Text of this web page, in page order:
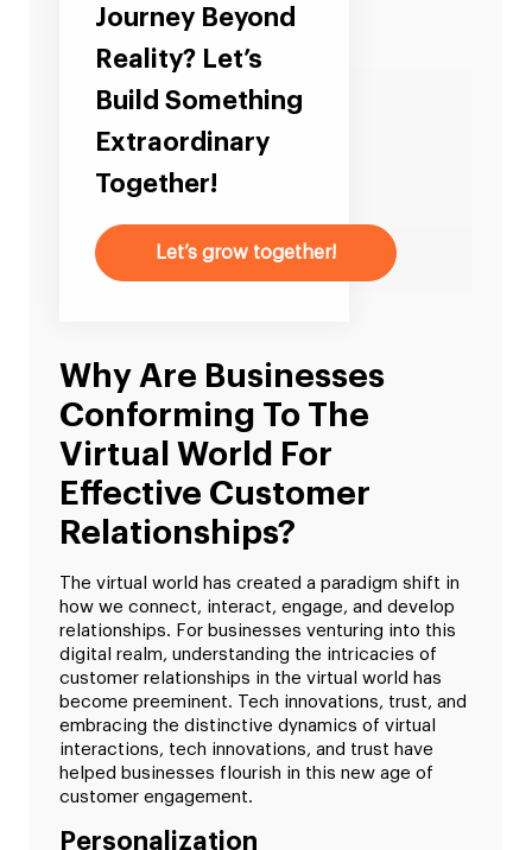
Journey Beyond
Reality? Let’s
Build Something
Extraordinary
Together!
Let’s grow together!
Why Are Businesses
Conforming To The
Virtual World For
Effective Customer
Relationships?
The virtual world has created a paradigm shift in
how we connect, interact, engage, and develop
relationships. For businesses venturing into this
digital realm, understanding the intricacies of
customer relationships in the virtual world has
become preeminent. Tech innovations, trust, and
embracing the distinctive dynamics of virtual
interactions, tech innovations, and trust have
helped businesses flourish in this new age of
customer engagement.
Personalization